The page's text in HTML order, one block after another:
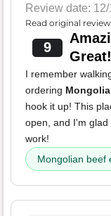
Review date:
Read original review
9
Great!
I remember
ordering
hook it up! This
open, and I'm
work!
Mongolian beef